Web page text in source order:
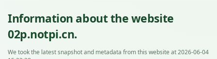
Information about the website
02p.notpi.cn.
We took the latest snapshot and metadata from this website at 2026-06-04